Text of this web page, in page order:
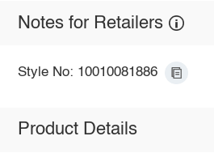
Notes for Retailers
Style No: 10010081886
Product Details